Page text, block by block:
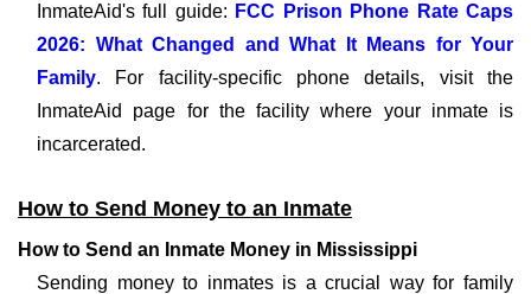
InmateAid's full guide: FCC Prison Phone Rate Caps
2026: What Changed and What It Means for Your
Family. For facility-specific phone details, visit the
InmateAid page for the facility where your inmate is
incarcerated.
How to Send Money to an Inmate
How to Send an Inmate Money in Mississippi
Sending money to inmates is a crucial way for family